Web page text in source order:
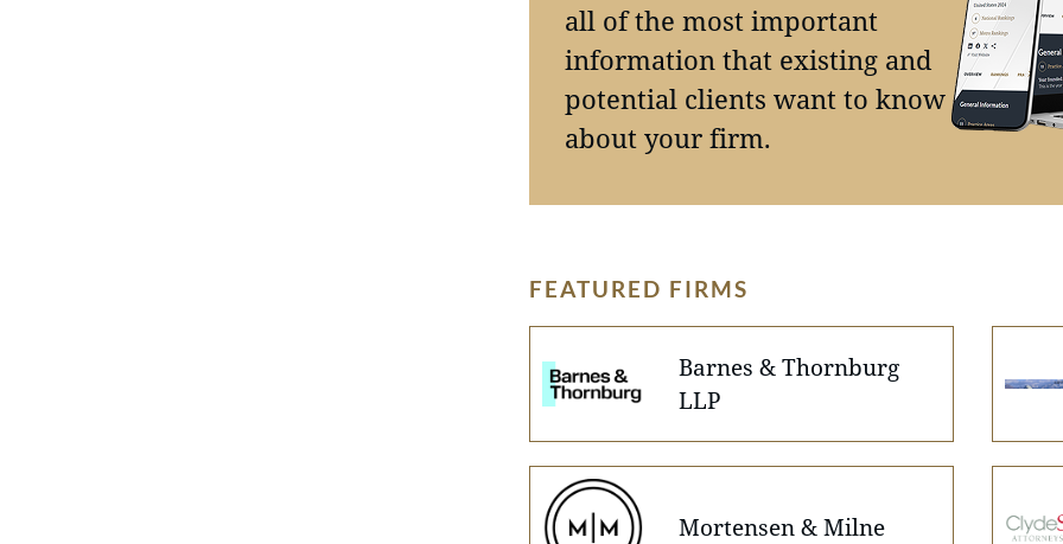
all of the most important
information that existing and
potential clients want to know
about your firm.
FEATURED FIRMS
Barnes & Thornburg
LLP
Mortensen & Milne